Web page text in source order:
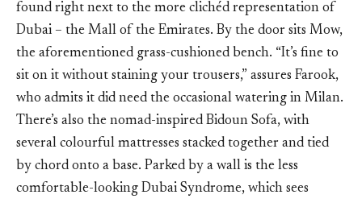
found right next to the more clichéd representation of
Dubai – the Mall of the Emirates. By the door sits Mow,
the aforementioned grass-cushioned bench. “It’s fine to
sit on it without staining your trousers,” assures Farook,
who admits it did need the occasional watering in Milan.
There’s also the nomad-inspired Bidoun Sofa, with
several colourful mattresses stacked together and tied
by chord onto a base. Parked by a wall is the less
comfortable-looking Dubai Syndrome, which sees